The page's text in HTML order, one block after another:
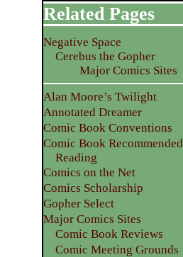
Related Pages
Negative Space
Cerebus the Gopher
Major Comics Sites
Alan Moore’s Twilight
Annotated Dreamer
Comic Book Conventions
Comic Book Recommended
Reading
Comics on the Net
Comics Scholarship
Gopher Select
Major Comics Sites
Comic Book Reviews
Comic Meeting Grounds